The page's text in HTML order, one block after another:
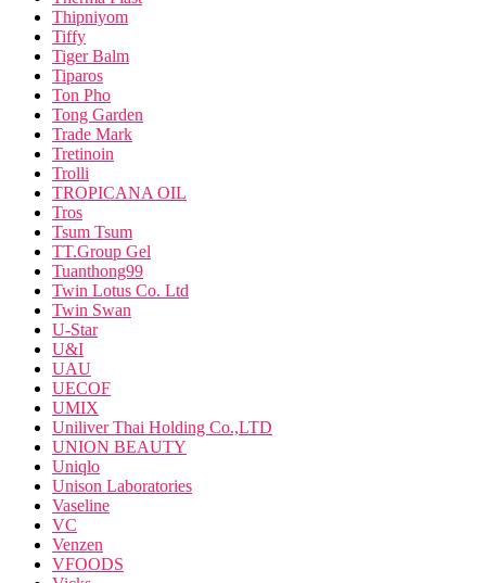
Thipniyom
Tiffy
Tiger Balm
Tiparos
Ton Pho
Tong Garden
Trade Mark
Tretinoin
Trolli
TROPICANA OIL
Tros
Tsum Tsum
TT.Group Gel
Tuanthong99
Twin Lotus Co. Ltd
Twin Swan
U-Star
U&I
UAU
UECOF
UMIX
Uniliver Thai Holding Co.,LTD
UNION BEAUTY
Uniqlo
Unison Laboratories
Vaseline
VC
Venzen
VFOODS